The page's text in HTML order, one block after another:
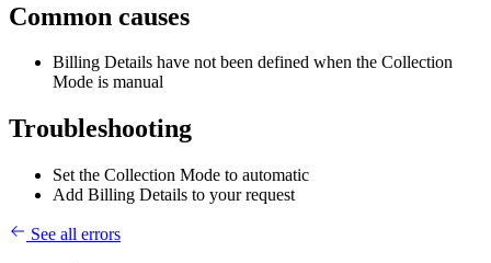
Common causes
Billing Details have not been defined when the Collection
Mode is manual
Troubleshooting
Set the Collection Mode to automatic
Add Billing Details to your request
See all errors